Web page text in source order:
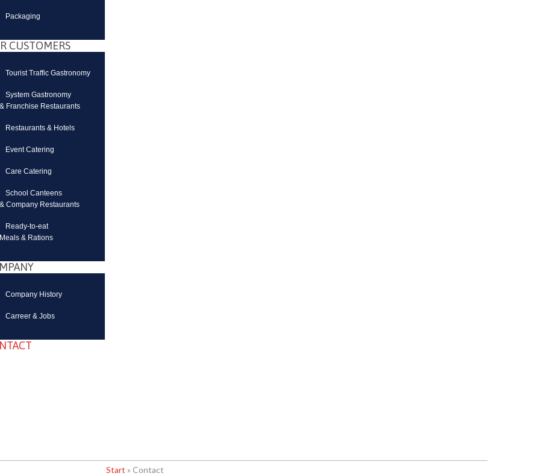
Packaging
CUSTOMERS
Tourist Traffic Gastronomy
System Gastronomy
& Franchise Restaurants
Restaurants & Hotels
Event Catering
Care Catering
School Canteens
& Company Restaurants
Ready-to-eat
Meals & Rations
Company History
Carreer & Jobs
Start » Contact